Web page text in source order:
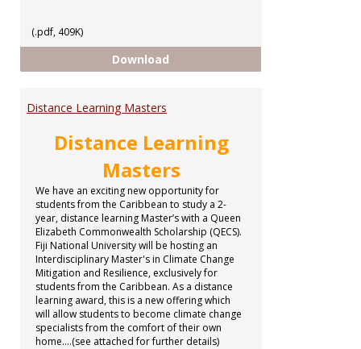
(.pdf, 409K)
Download
Distance Learning Masters
Distance Learning
Masters
We have an exciting new opportunity for
students from the Caribbean to study a 2-
year, distance learning Master’s with a Queen
Elizabeth Commonwealth Scholarship (QECS).
Fiji National University will be hosting an
Interdisciplinary Master's in Climate Change
Mitigation and Resilience, exclusively for
students from the Caribbean. As a distance
learning award, this is a new offering which
will allow students to become climate change
specialists from the comfort of their own
home....(see attached for further details)